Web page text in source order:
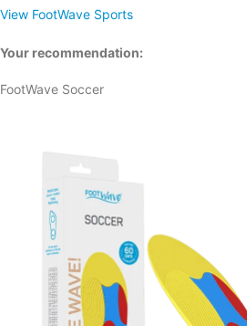
View FootWave Sports
Your recommendation:
FootWave Soccer